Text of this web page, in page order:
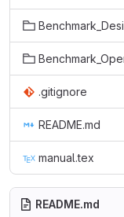
.gitignore
README.md
manual.tex
README.md